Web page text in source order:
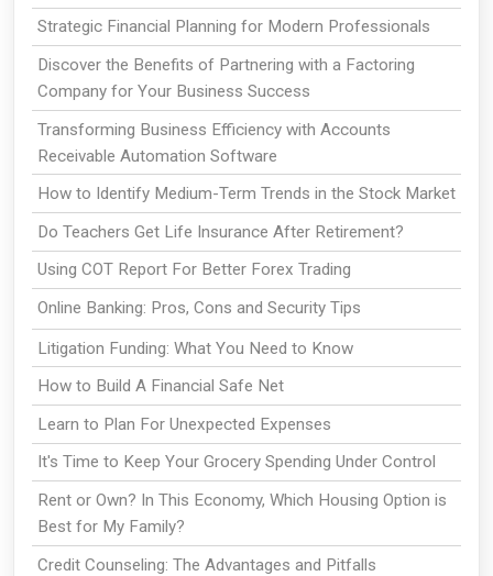
Strategic Financial Planning for Modern Professionals
Discover the Benefits of Partnering with a Factoring
Company for Your Business Success
Transforming Business Efficiency with Accounts
Receivable Automation Software
How to Identify Medium-Term Trends in the Stock Market
Do Teachers Get Life Insurance After Retirement?
Using COT Report For Better Forex Trading
Online Banking: Pros, Cons and Security Tips
Litigation Funding: What You Need to Know
How to Build A Financial Safe Net
Learn to Plan For Unexpected Expenses
It's Time to Keep Your Grocery Spending Under Control
Rent or Own? In This Economy, Which Housing Option is
Best for My Family?
Credit Counseling: The Advantages and Pitfalls